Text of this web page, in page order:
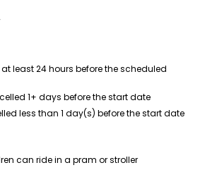
least 24 hours before the scheduled
1+ days before the start date
less than 1 day(s) before the start date
can ride in a pram or stroller